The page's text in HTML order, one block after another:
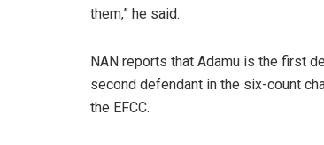
them,” he said.
NAN reports that Adamu is the first
second defendant in the six-count
the EFCC.